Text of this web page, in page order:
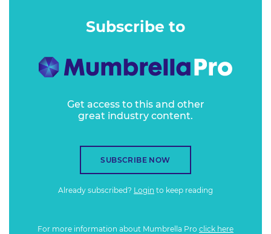
Subscribe to
Get access to this and other
great industry content.
SUBSCRIBE NOW
Already subscribed? Login to keep reading
For more information about Mumbrella Pro click here